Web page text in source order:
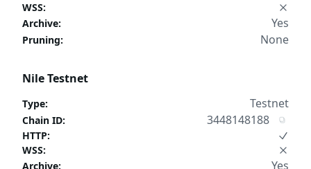
WSS:
Archive: Yes
Pruning: None
Nile Testnet
Type: Testnet
Chain ID: 3448148188
HTTP:
WSS:
Archive: Yes